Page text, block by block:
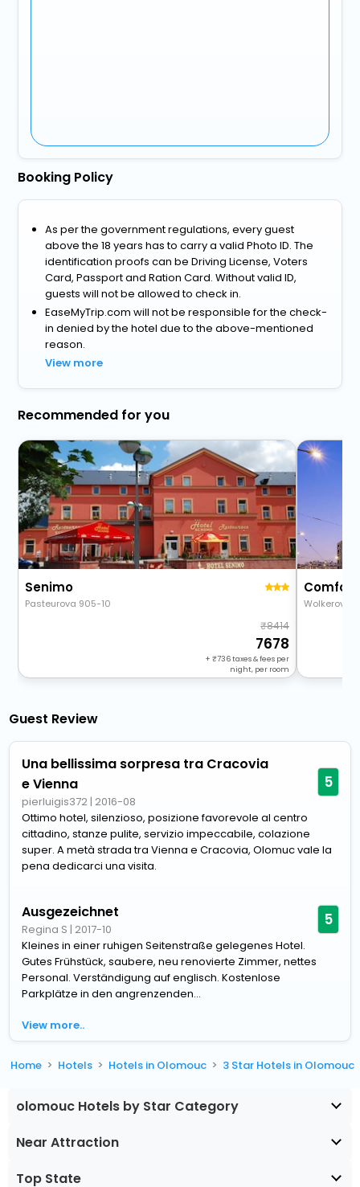
Booking Policy
As per the government regulations, every guest
above the 18 years has to carry a valid Photo ID. The
identification proofs can be Driving License, Voters
Card, Passport and Ration Card. Without valid ID,
guests will not be allowed to check in.
EaseMyTrip.com will not be responsible for the check-
in denied by the hotel due to the above-mentioned
reason.
View more
Recommended for you
Senimo
Pasteurova 905-10
8414
7678
+ 736taxes & fees per
night, per room
Wolkerova
Guest Review
Una bellissima sorpresa tra Cracovia
e Vienna
pierluigis372| 2016-08
5
Ottimo hotel, silenzioso, posizione favorevole al centro
cittadino, stanze pulite, servizio impeccabile, colazione
super. A metà strada tra Vienna e Cracovia, Olomuc vale la
pena dedicarci una visita.
Ausgezeichnet
Regina S | 2017-10 5
Kleines in einer ruhigen Seitenstraße gelegenes Hotel.
Gutes Frühstück, saubere, neu renovierte Zimmer, nettes
Personal. Verständigung auf englisch. Kostenlose
Parkplätze in den angrenzenden...
View more..
Home Hotels Hotels in Olomouc 3 Star Hotels in Olomouc
olomouc Hotels by Star Category
Near Attraction
Top State